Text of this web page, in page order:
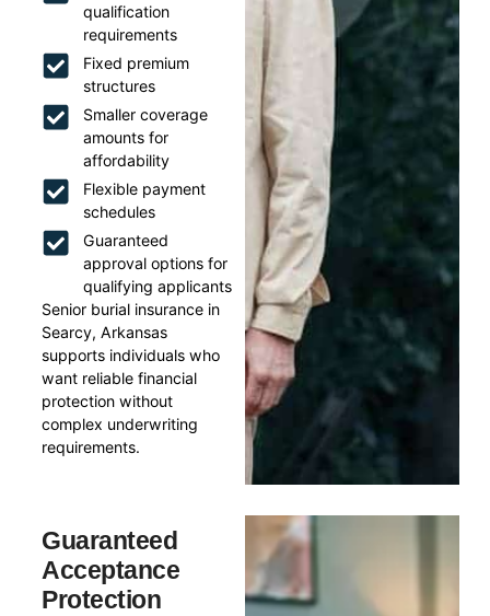
qualification
requirements
Fixed premium
structures
Smaller coverage
amounts for
affordability
Flexible payment
schedules
Guaranteed
approval options for
qualifying applicants
Senior burial insurance in
Searcy, Arkansas
supports individuals who
want reliable financial
protection without
complex underwriting
requirements.
Guaranteed
Acceptance
Protection